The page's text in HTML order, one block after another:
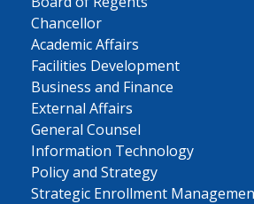
Chancellor
Academic Affairs
Facilities Development
Business and Finance
External Affairs
General Counsel
Information Technology
Policy and Strategy
Strategic Enrollment